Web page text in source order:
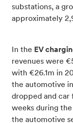
substations, a
approximately
In the EV
revenues were
with €26.1m in
the automotive
dropped and car
weeks during
the automotive